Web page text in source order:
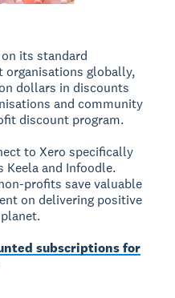
its standard
globally,
dollars in discounts
and community
discount program.
to Xero specifically
and Infoodle.
profits save valuable
on delivering positive
subscriptions for